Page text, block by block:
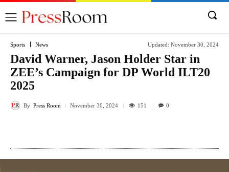
Sports News Updated: November 30, 2024
David Warner, Jason Holder Star in
ZEE’s Campaign for DP World ILT20
2025
By Press Room November 30, 2024 151 0